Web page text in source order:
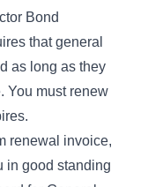
Bond
that general
as long as they
You must renew
renewal invoice,
in good standing